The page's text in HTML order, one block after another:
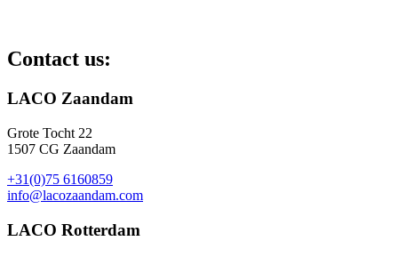
Contact us:
LACO Zaandam
Grote Tocht 22
1507 CG Zaandam
+31(0)75 6160859
info@lacozaandam.com
LACO Rotterdam